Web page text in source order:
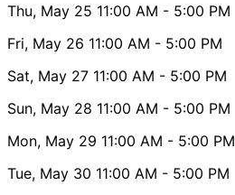
Thu, May 25 11:00 AM - 5:00 PM
Fri, May 26 11:00 AM - 5:00 PM
Sat, May 27 11:00 AM - 5:00 PM
Sun, May 28 11:00 AM - 5:00 PM
Mon, May 29 11:00 AM - 5:00 PM
Tue, May 30 11:00 AM - 5:00 PM